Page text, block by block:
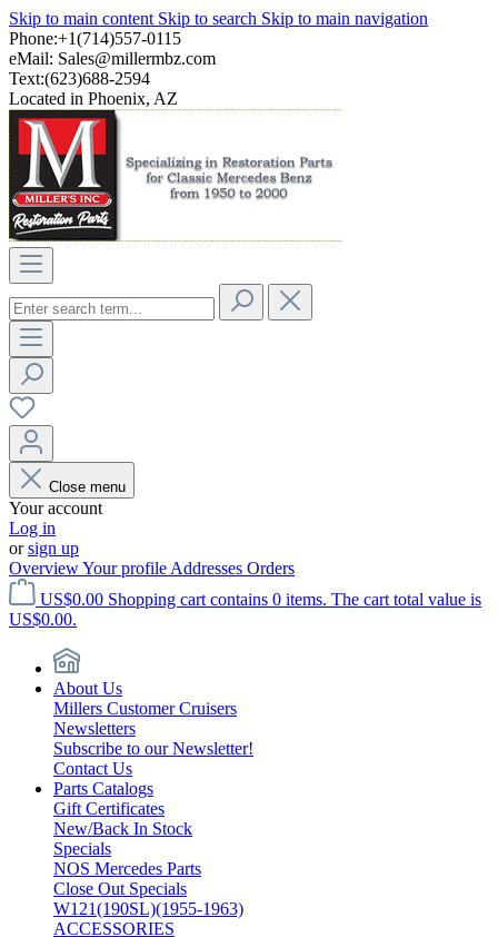
Skip to main content Skip to search Skip to main navigation
Phone:+1(714)557-0115
eMail: Sales@millermbz.com
Text:(623)688-2594
Located in Phoenix, AZ
Close menu
Your account
Log in
orsign up
OverviewYour profile Addresses Orders
US$0.00 Shopping cart contains 0 items. The cart total value is
US$0.00.
About Us
Millers Customer Cruisers
Newsletters
Subscribe to our Newsletter!
Contact Us
Parts Catalogs
Gift Certificates
New/Back In Stock
Specials
NOS Mercedes Parts
Close Out Specials
W121(190SL)(1955-1963)
ACCESSORIES